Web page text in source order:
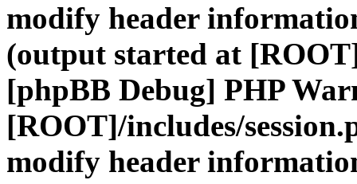
modify header
(output started at
[phpBB Debug] PHP
[ROOT]/includes/
modify header